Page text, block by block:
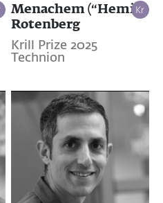
Menachem (“Hemi”)
Rotenberg
Krill Prize 2025
Technion